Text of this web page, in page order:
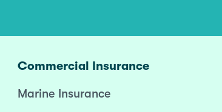
Commercial Insurance
Marine Insurance